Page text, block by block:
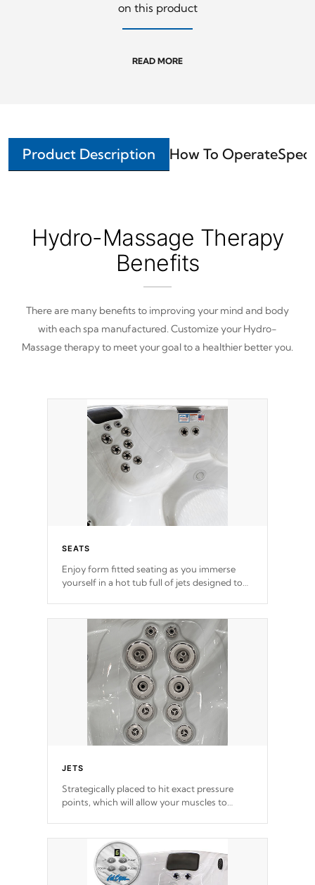
on this product
READ MORE
Product Description How To Operate
Hydro-Massage Therapy
Benefits
There are many benefits to improving your mind and body
with each spa manufactured. Customize your Hydro-
Massage therapy to meet your goal to a healthier better you.
SEATS
Enjoy form fitted seating as you immerse
yourself in a hot tub full of jets designed to
*Seats vary by model
JETS
Strategically placed to hit exact pressure
points, which will allow your muscles to